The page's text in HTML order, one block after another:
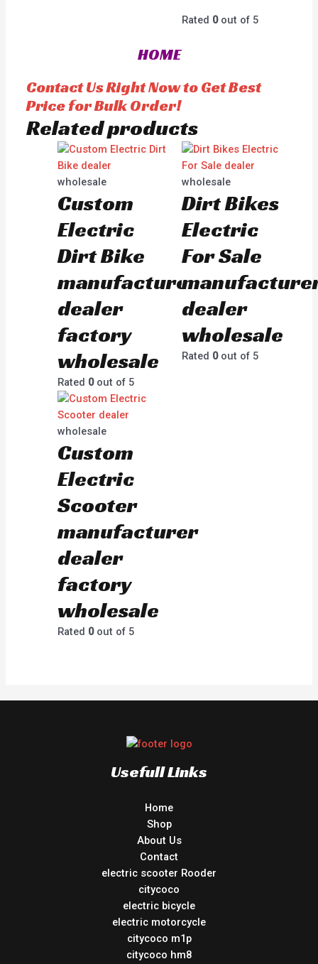
Rated 0out of 5
HOME
Contact Us Right Now to Get Best
Price for Bulk Order!
Related products
wholesale
Custom
Electric
Dirt Bike
manufacturer
dealer
factory
wholesale
Rated 0out of 5
wholesale
Dirt Bikes
Electric
For Sale
dealer
wholesale
Rated 0out of 5
wholesale
Custom
Electric
Scooter
manufacturer
dealer
factory
wholesale
Rated 0out of 5
Usefull Links
Home
Shop
About Us
Contact
electric scooter Rooder
citycoco
electric bicycle
electric motorcycle
citycoco m1p
citycoco hm8